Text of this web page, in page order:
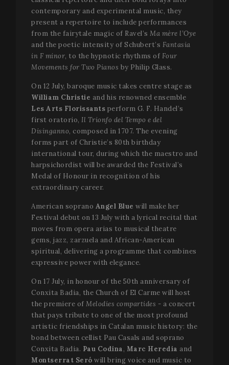
contemporary and experimental music, they
present a repertoire to include performances
from the fairytale magic of Ravel’s Ma mère l’Oye
and the poetic intensity of Schubert’s Fantasia
in F minor, to the hypnotic rhythms of Four
Movements for Two Pianos by Philip Glass.
On 12 July, baroque music takes centre stage as
William Christie and his renowned ensemble
Les Arts Florissants perform G. F. Handel’s
first oratorio, Il Trionfo del Tempo e del
Disinganno, composed in 1707. The evening
forms part of Christie’s 80th birthday
international tour, during which the maestro and
harpsichordist will be awarded the Festival’s
Medal of Honour in recognition of his
extraordinary career.
American soprano Angel Blue will make her
Festival debut on 13 July with a lyrical recital that
moves from opera arias to musical theatre
gems, jazz, zarzuela and African-American
spiritual, delivering a programme that combines
expressive power with elegance.
On 17 July, in honour of the 50th anniversary of
Conxita Badia, the Church of El Carme will host
the premiere of Melodies compartides - a concert
that pays tribute to one of the most profound
artistic friendships in Catalan music history: the
bond between cellist Pau Casals and soprano
Conxita Badia. Pau Codina, Marc Heredia and
Montserrat Seró will bring voice and music to